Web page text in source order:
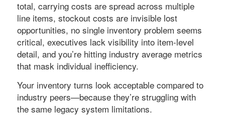
total, carrying costs are spread across multiple
line items, stockout costs are invisible lost
opportunities, no single inventory problem seems
critical, executives lack visibility into item-level
detail, and you’re hitting industry average metrics
that mask individual inefficiency.
Your inventory turns look acceptable compared to
industry peers—because they’re struggling with
the same legacy system limitations.